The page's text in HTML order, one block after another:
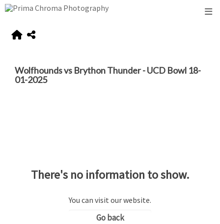
Wolfhounds vs Brython Thunder - UCD Bowl 18-
01-2025
There's no information to show.
You can visit our website.
Go back